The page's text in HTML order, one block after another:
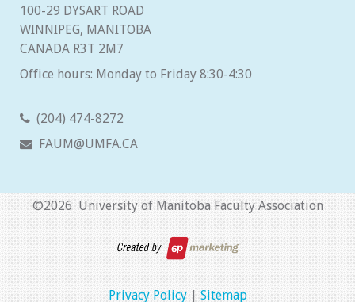
100-29 DYSART ROAD
WINNIPEG, MANITOBA
CANADA R3T 2M7
Office hours: Monday to Friday 8:30-4:30
(204) 474-8272
FAUM@UMFA.CA
©2026 University of Manitoba Faculty Association
Privacy Policy| Sitemap